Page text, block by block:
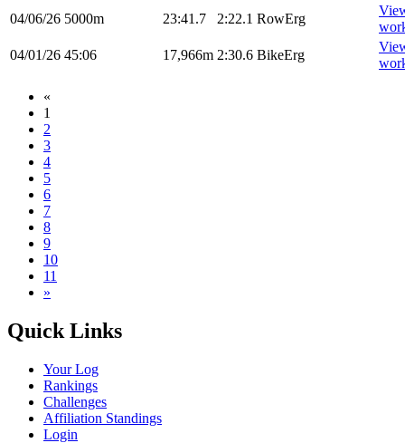
04/06/26 5000m 23:41.7 2:22.1 RowErg
04/01/26 45:06 17,966m 2:30.6 BikeErg
«
1
2
3
4
5
6
7
8
9
10
11
»
Quick Links
Your Log
Rankings
Challenges
Affiliation Standings
Login